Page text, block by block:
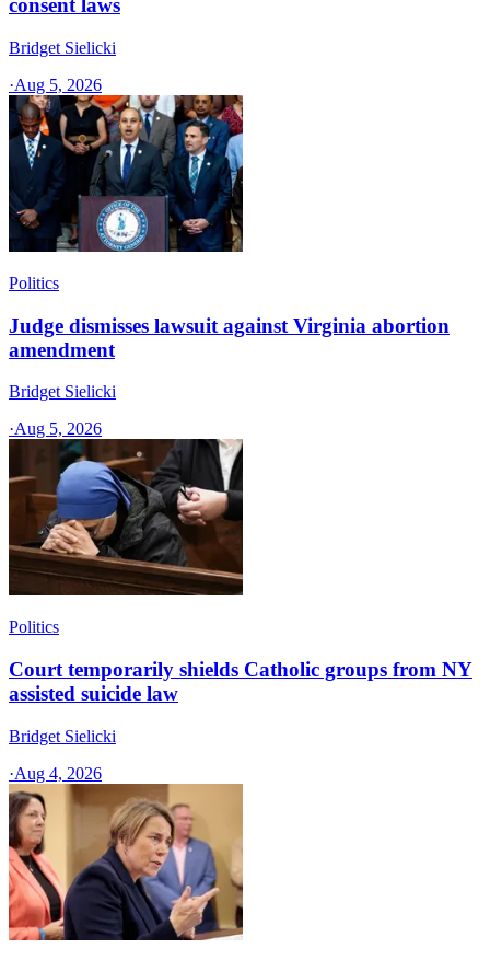
consent laws
Bridget Sielicki
·Aug 5, 2026
Politics
Judge dismisses lawsuit against Virginia abortion
amendment
Bridget Sielicki
·Aug 5, 2026
Politics
Court temporarily shields Catholic groups from NY
assisted suicide law
Bridget Sielicki
·Aug 4, 2026